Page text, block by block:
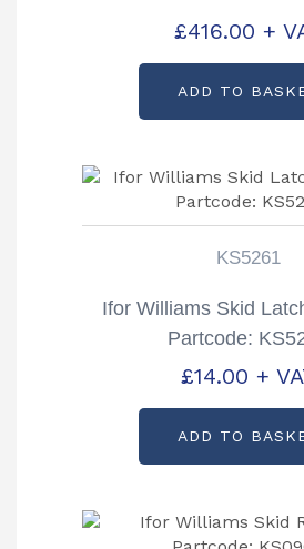
£416.00 +
ADD TO
KS5261
Ifor Williams Skid
Partcode:
£14.00 +
ADD TO